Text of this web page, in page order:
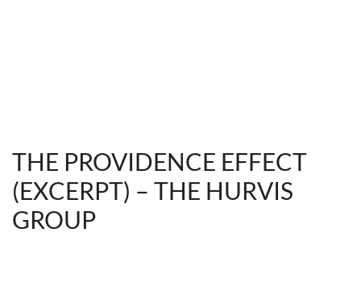
THE PROVIDENCE EFFECT
(EXCERPT) – THE HURVIS
GROUP